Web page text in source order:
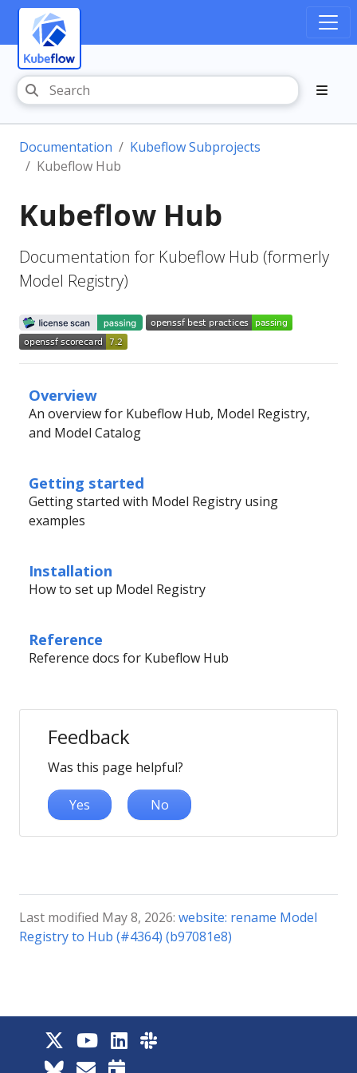
Documentation
Kubeflow Subprojects
Kubeflow Hub
Kubeflow Hub
Documentation for Kubeflow Hub (formerly
Model Registry)
Overview
An overview for Kubeflow Hub, Model Registry,
and Model Catalog
Getting started
Getting started with Model Registry using
examples
Installation
How to set up Model Registry
Reference
Reference docs for Kubeflow Hub
Feedback
Was this page helpful?
Yes No
Last modified May 8, 2026: website: rename Model
Registry to Hub (#4364) (b97081e8)